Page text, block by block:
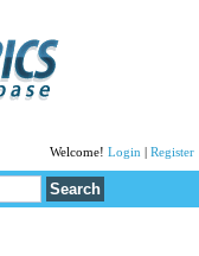
Welcome! Login Register